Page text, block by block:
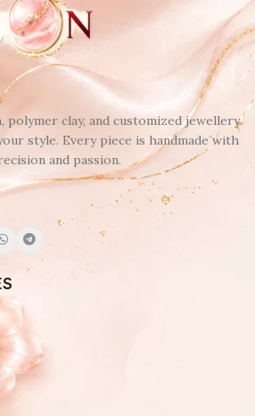
polymer clay, and customized jewellery
style. Every piece is handmade with
and passion.